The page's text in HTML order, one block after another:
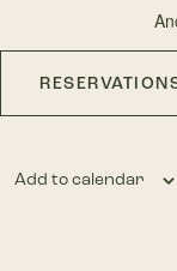
Add to calendar